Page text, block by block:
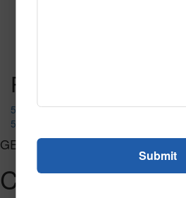
Post navigation
50677
51537
GET CONNECTED
Contact Us